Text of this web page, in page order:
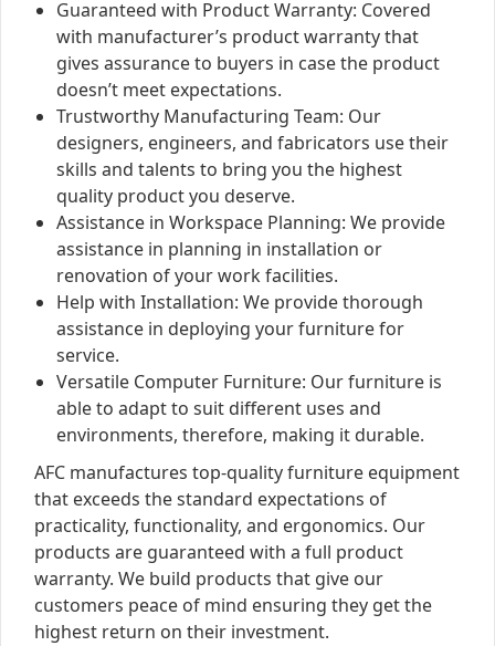
Guaranteed with Product Warranty: Covered
with manufacturer’s product warranty that
gives assurance to buyers in case the product
doesn’t meet expectations.
Trustworthy Manufacturing Team: Our
designers, engineers, and fabricators use their
skills and talents to bring you the highest
quality product you deserve.
Assistance in Workspace Planning: We provide
assistance in planning in installation or
renovation of your work facilities.
Help with Installation: We provide thorough
assistance in deploying your furniture for
service.
Versatile Computer Furniture: Our furniture is
able to adapt to suit different uses and
environments, therefore, making it durable.
AFC manufactures top-quality furniture equipment
that exceeds the standard expectations of
practicality, functionality, and ergonomics. Our
products are guaranteed with a full product
warranty. We build products that give our
customers peace of mind ensuring they get the
highest return on their investment.